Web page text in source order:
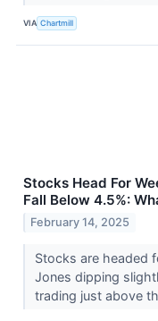
VIA Chartmill
Stocks Head For
Fall Below 4.5%:
February 14, 2025
Stocks are headed
Jones dipping
trading just above